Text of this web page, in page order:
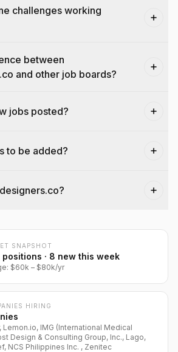
challenges working
between
and other job boards?
jobs posted?
to be added?
SNAPSHOT
positions · 8 new this week
$60k – $80k/yr
HIRING
Lemon.io, IMG (International Medical
Design & Consulting Group, Inc., Lago,
NCS Philippines Inc. , Zenitec